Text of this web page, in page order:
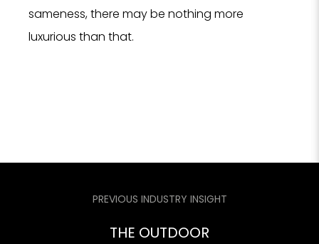
sameness, there may be nothing more
luxurious than that.
PREVIOUS INDUSTRY INSIGHT
THE OUTDOOR